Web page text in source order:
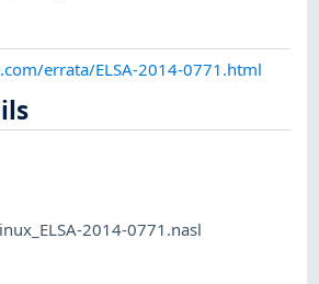
errata/ELSA-2014-0771.html
2014-0771.nasl